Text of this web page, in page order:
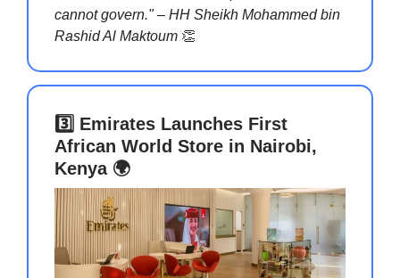
cannot govern." – HH Sheikh Mohammed bin
Rashid Al Maktoum 👏
3️⃣ Emirates Launches First
African World Store in Nairobi,
Kenya 🌍